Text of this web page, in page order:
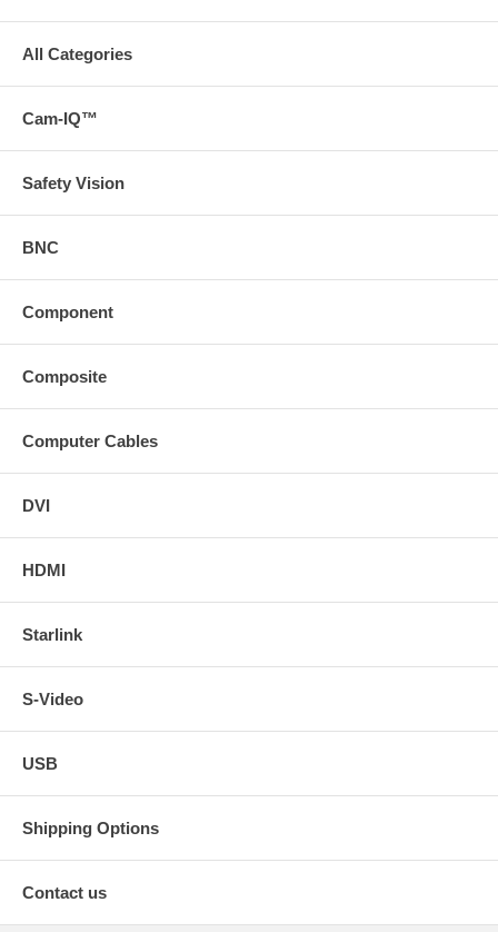
All Categories
Cam-IQ™
Safety Vision
BNC
Component
Composite
Computer Cables
DVI
HDMI
Starlink
S-Video
USB
Shipping Options
Contact us